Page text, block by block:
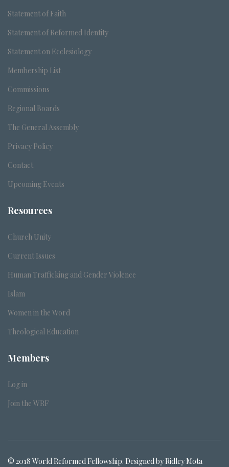
Statement of Faith
Statement of Reformed Identity
Statement on Ecclesiology
Membership List
Commissions
Regional Boards
The General Assembly
Privacy Policy
Contact
Upcoming Events
Resources
Church Unity
Current Issues
Human Trafficking and Gender Violence
Islam
Women in the Word
Theological Education
Members
Log in
Join the WRF
© 2018 World Reformed Fellowship. Designed by Ridley Mota